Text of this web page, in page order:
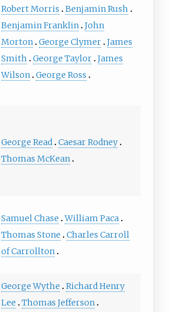
Robert Morris
Benjamin Rush
Benjamin Franklin
John
Morton
George Clymer James
Smith
George Taylor James
Wilson
George Ross
George Read
Caesar Rodney
Thomas McKean
Samuel Chase William Paca
Thomas Stone
Charles Carroll
of Carrollton
George Wythe
Richard Henry
Lee
Thomas Jefferson